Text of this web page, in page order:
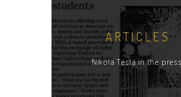
ARTICLES
Nikola Tesla in the press.